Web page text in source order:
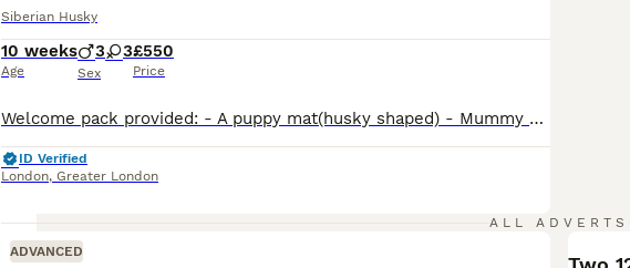
Siberian Husky
10 weeks
Age
3 3
Sex
£550
Price
Welcome pack provided: - A puppy mat(husky shaped) - Mummy scent blanket - Personalised ceramic feedind bowl - Personalised raincoat when the puppy is adult - Dog treat pouch - A bag of treats that they love - Personalised dog bandana - Dog leash 8 meters - personalised (flexi brand) 🐺​🐺​🐺We are thrilled to announce a breathtaking litter of 6 purebred Siberian Husky pu
ID Verified
London, Greater London
ALL ADVERTS
ADVANCED